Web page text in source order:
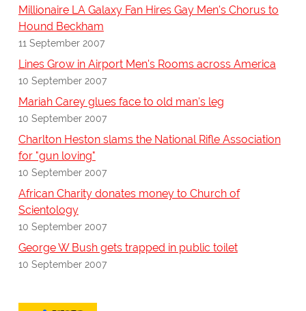
Millionaire LA Galaxy Fan Hires Gay Men's Chorus to
Hound Beckham
11 September 2007
Lines Grow in Airport Men's Rooms across America
10 September 2007
Mariah Carey glues face to old man's leg
10 September 2007
Charlton Heston slams the National Rifle Association
for "gun loving"
10 September 2007
African Charity donates money to Church of
Scientology
10 September 2007
George W Bush gets trapped in public toilet
10 September 2007